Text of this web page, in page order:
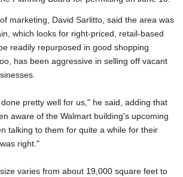
marketing, David Sarlitto, said the area was
which looks for right-priced, retail-based
readily repurposed in good shopping
has been aggressive in selling off vacant
pretty well for us," he said, adding that
aware of the Walmart building's upcoming
talking to them for quite a while for their
right."
varies from about 19,000 square feet to